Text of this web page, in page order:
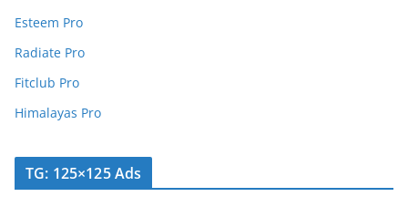
Esteem Pro
Radiate Pro
Fitclub Pro
Himalayas Pro
TG: 125×125 Ads